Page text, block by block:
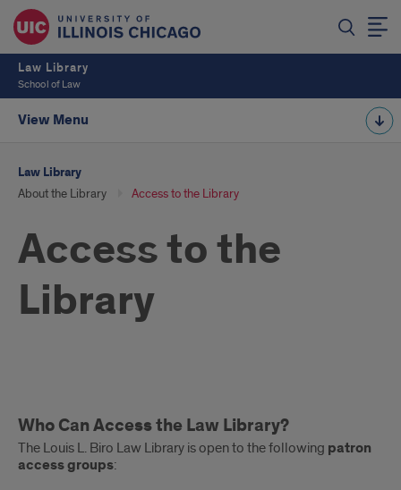
Law Library
School of Law
View Menu
Law Library
About the Library Access to the Library
Access to the
Library
Text
Who Can Access the Law Library?
The Louis L. Biro Law Library is open to the following patron
access groups: